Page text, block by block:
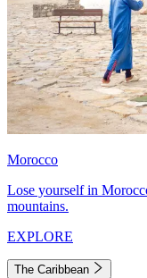
Morocco
Lose yourself in
mountains.
EXPLORE
The Caribbean